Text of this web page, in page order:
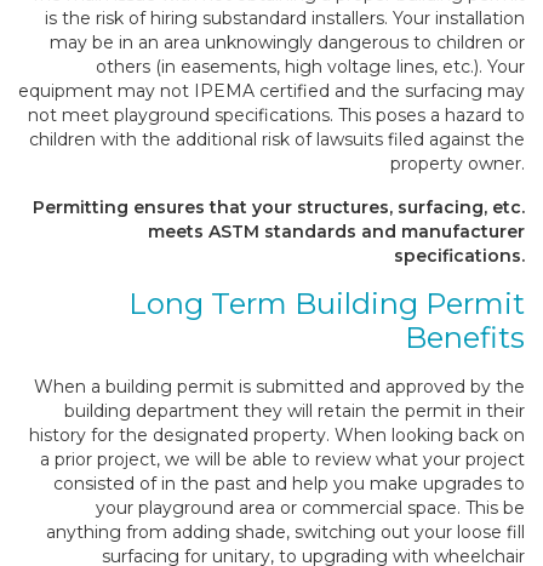
is the risk of hiring substandard installers. Your installation
may be in an area unknowingly dangerous to children or
others (in easements, high voltage lines, etc.). Your
equipment may not IPEMA certified and the surfacing may
not meet playground specifications. This poses a hazard to
children with the additional risk of lawsuits filed against the
property owner.
Permitting ensures that your structures, surfacing, etc.
meets ASTM standards and manufacturer
specifications.
Long Term Building Permit
Benefits
When a building permit is submitted and approved by the
building department they will retain the permit in their
history for the designated property. When looking back on
a prior project, we will be able to review what your project
consisted of in the past and help you make upgrades to
your playground area or commercial space. This be
anything from adding shade, switching out your loose fill
surfacing for unitary, to upgrading with wheelchair